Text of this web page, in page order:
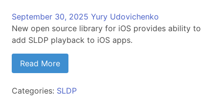
September 30, 2025 Yury Udovichenko
New open source library for iOS provides ability to
add SLDP playback to iOS apps.
Read More
Categories: SLDP